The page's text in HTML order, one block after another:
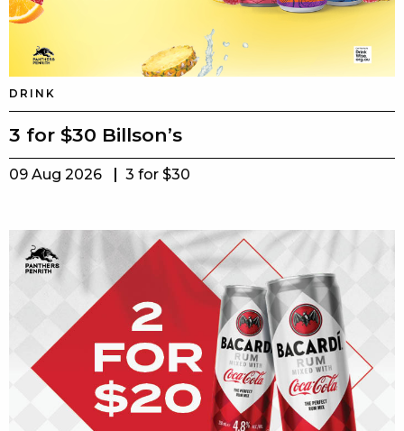
DRINK
3 for $30 Billson’s
09 Aug 2026 3 for $30